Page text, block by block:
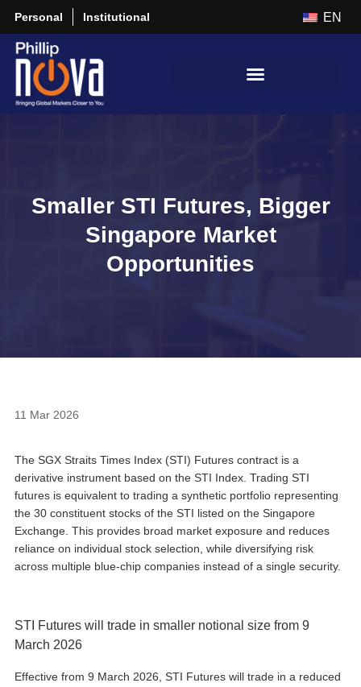
Personal Institutional EN
Smaller STI Futures, Bigger
Singapore Market
Opportunities
11 Mar 2026
The SGX Straits Times Index (STI) Futures contract is a
derivative instrument based on the STI Index. Trading STI
futures is equivalent to trading a synthetic portfolio representing
the 30 constituent stocks of the STI listed on the Singapore
Exchange. This provides broad market exposure and reduces
reliance on individual stock selection, while diversifying risk
across multiple blue‑chip companies instead of a single security.
STI Futures will trade in smaller notional size from 9
March 2026
Effective from 9 March 2026, STI Futures will trade in a reduced